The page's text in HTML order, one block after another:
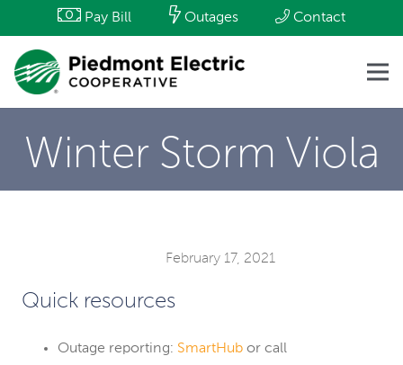
Pay Bill Outages Contact
Winter Storm Viola
February 17, 2021
Quick resources
Outage reporting: SmartHub or call